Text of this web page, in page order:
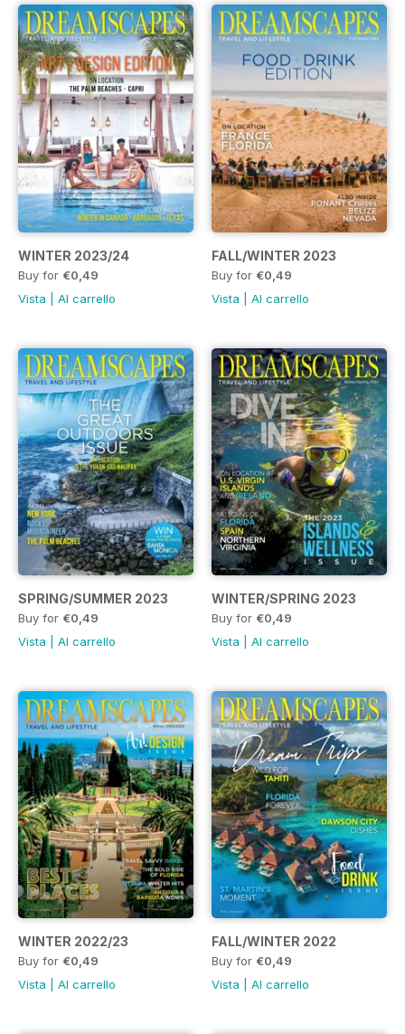
WINTER 2023/24
Buy for €0,49
Vista
Al carrello
FALL/WINTER 2023
Buy for €0,49
Vista
Al carrello
SPRING/SUMMER 2023
Buy for €0,49
Vista
Al carrello
WINTER/SPRING 2023
Buy for €0,49
Vista
Al carrello
WINTER 2022/23
Buy for €0,49
Vista
Al carrello
FALL/WINTER 2022
Buy for €0,49
Vista
Al carrello